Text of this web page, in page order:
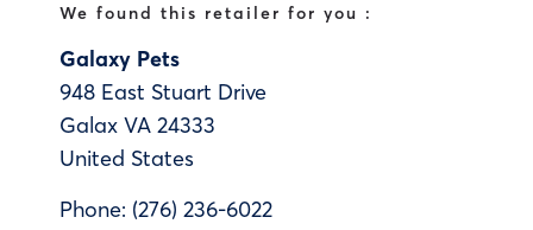
We found this retailer for you :
Galaxy Pets
948 East Stuart Drive
Galax VA 24333
United States
Phone: (276) 236-6022